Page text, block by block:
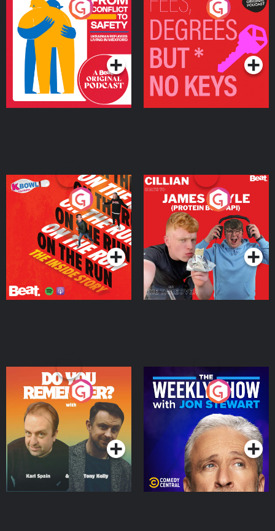
From Conflict to Safety:
Ukrainian Refugees
Living in Wexford
Podcast Series
Fees Degrees but No
Keys
Podcast Series
On The Run: The Inside
Podcast Series
Cillian chats to Protein
Bor Papi on The
Takeover
Podcast Series
Do You Remember?
Podcast Series
The Weekly Show with
Jon Stewart
Podcast Series